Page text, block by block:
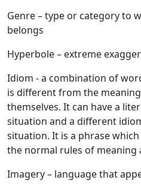
Genre– type or category to
belongs
Hyperbole– extreme
Idiom - a combination of
is different from the
themselves. It can have a
situation and a different
situation. It is a phrase
the normal rules of meaning
Imagery– language that